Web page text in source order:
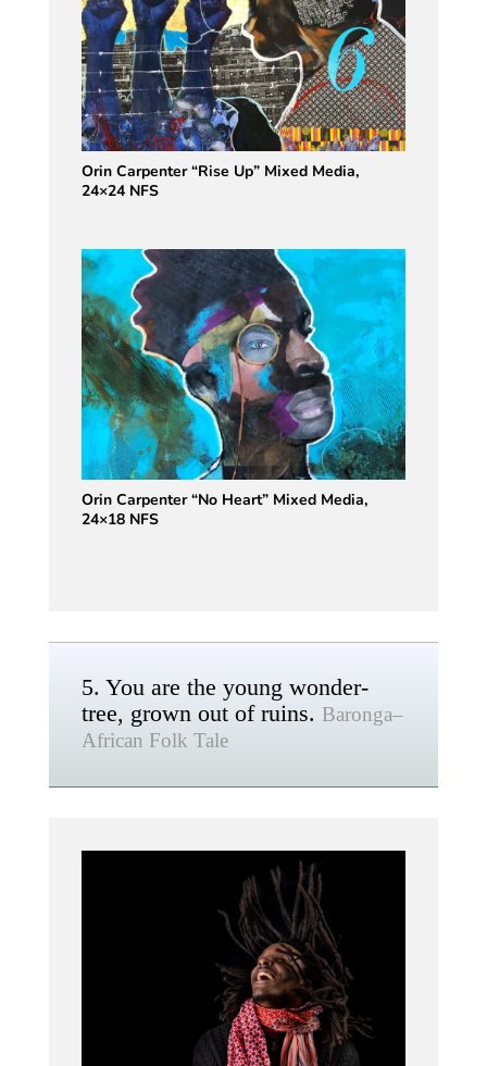
Orin Carpenter “Rise Up” Mixed Media,
24×24 NFS
Orin Carpenter “No Heart” Mixed Media,
24×18 NFS
5. You are the young wonder-
tree, grown out of ruins. Baronga–
African Folk Tale